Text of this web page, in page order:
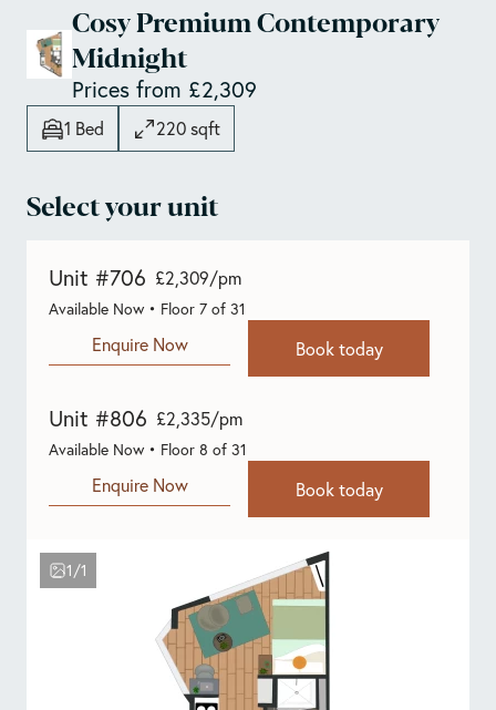
Cosy Premium Contemporary
Midnight
Prices from £2,309
1 Bed 220 sqft
1/1
Select your unit
Unit #706 £2,309/pm
Available Now • Floor 7 of 31
Enquire Now Book today
Unit #806 £2,335/pm
Available Now • Floor 8 of 31
Enquire Now Book today